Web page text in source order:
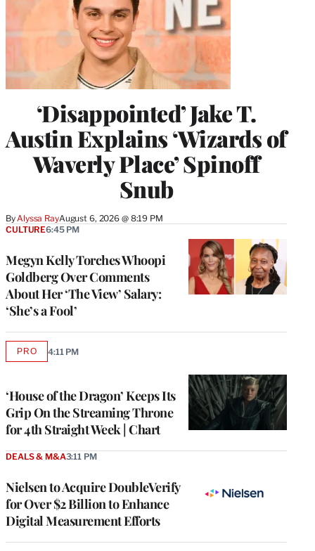
‘Disappointed’ Jake T.
Austin Explains ‘Wizards of
Waverly Place’ Spinoff
Snub
ByAlyssa RayAugust 6, 2026 @ 8:19 PM
Megyn Kelly Torches Whoopi
Goldberg Over Comments
About Her ‘The View’ Salary:
‘She’s a Fool’
CULTURE6:45 PM
‘House of the Dragon’ Keeps Its
Grip On the Streaming Throne
for 4th Straight Week | Chart
PROAVAILABLE
4:11 PM
Nielsen to Acquire DoubleVerify
for Over $2 Billion to Enhance
Digital Measurement Efforts
DEALS & M&A3:11 PM